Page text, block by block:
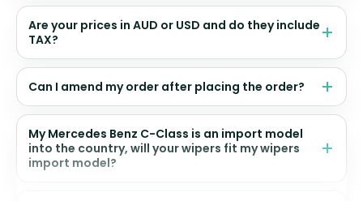
Are your prices in AUD or USD and do they include
TAX?
Can I amend my order after placing the order?
My Mercedes Benz C-Class is an import model
into the country, will your wipers fit my wipers
import model?